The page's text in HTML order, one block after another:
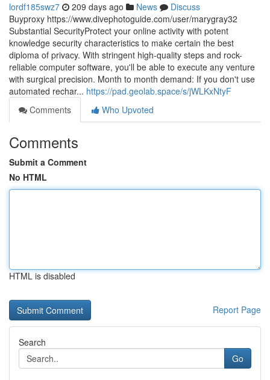
lordf185swz7 209 days ago News
Discuss
Buyproxy https://www.divephotoguide.com/user/marygray32
Substantial SecurityProtect your online activity with potent
knowledge security characteristics to make certain the best
diploma of privacy. With stringent high-quality steps and rock-
reliable computer software, you'll be able to execute any venture
with surgical precision. Month to month demand: If you don't use
automated rechar... https://pad.geolab.space/s/jWLKxNtyF
Comments
Who Upvoted
Comments
Submit a Comment
No HTML
HTML is disabled
Report Page
Search
Go